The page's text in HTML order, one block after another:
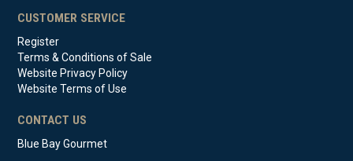
CUSTOMER SERVICE
Register
Terms & Conditions of Sale
Website Privacy Policy
Website Terms of Use
CONTACT US
Blue Bay Gourmet